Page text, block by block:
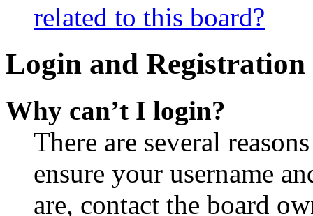
related to this board?
Login and Registration
Why can’t I login?
There are several
ensure your username
are, contact the board